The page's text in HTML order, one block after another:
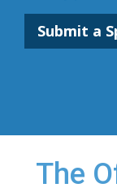
Submit a
The